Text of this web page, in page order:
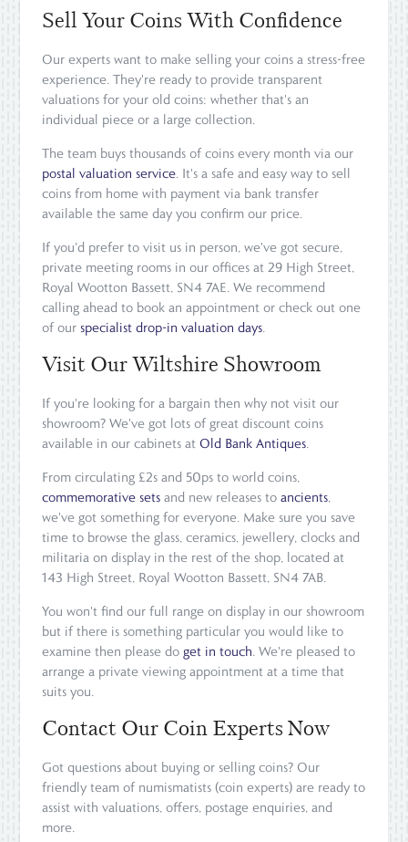
Sell Your Coins With Confidence
Our experts want to make selling your coins a stress-free
experience. They're ready to provide transparent
valuations for your old coins: whether that's an
individual piece or a large collection.
The team buys thousands of coins every month via our
postal valuation service. It's a safe and easy way to sell
coins from home with payment via bank transfer
available the same day you confirm our price.
If you'd prefer to visit us in person, we've got secure,
private meeting rooms in our offices at 29 High Street,
Royal Wootton Bassett, SN4 7AE. We recommend
calling ahead to book an appointment or check out one
of ourspecialist drop-in valuation days.
Visit Our Wiltshire Showroom
If you're looking for a bargain then why not visit our
showroom? We've got lots of great discount coins
available in our cabinets atOld Bank Antiques.
From circulating £2s and 50ps to world coins,
commemorative sets and new releases toancients,
we've got something for everyone. Make sure you save
time to browse the glass, ceramics, jewellery, clocks and
militaria on display in the rest of the shop, located at
143 High Street, Royal Wootton Bassett, SN4 7AB.
You won't find our full range on display in our showroom
but if there is something particular you would like to
examine then please doget in touch. We're pleased to
arrange a private viewing appointment at a time that
suits you.
Contact Our Coin Experts Now
Got questions about buying or selling coins? Our
friendly team of numismatists (coin experts) are ready to
assist with valuations, offers, postage enquiries, and
more.